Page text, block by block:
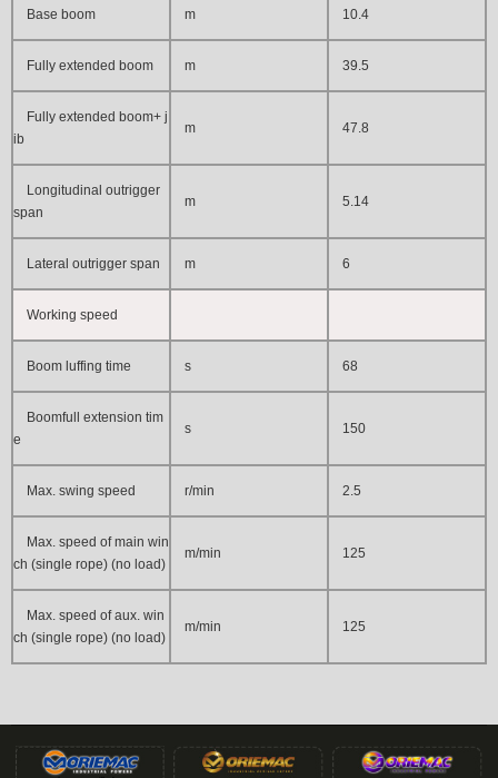
Base boom m 10.4
Fully extended boom m 39.5
Fully extended boom+ j
ib
m 47.8
Longitudinal outrigger
span
m 5.14
Lateral outrigger span m 6
Working speed
Boom luffing time s 68
Boomfull extension tim
e
s 150
Max. swing speed r/min 2.5
Max. speed of main win
ch (single rope) (no load)
m/min 125
Max. speed of aux. win
ch (single rope) (no load)
m/min 125